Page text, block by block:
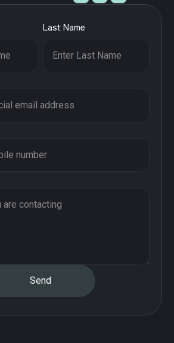
Last Name
Send